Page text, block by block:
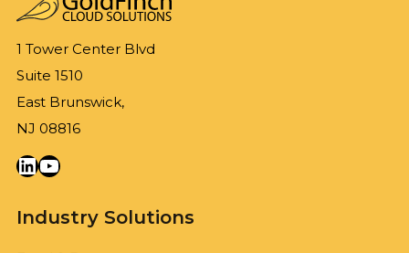
1 Tower Center Blvd
Suite 1510
East Brunswick,
NJ 08816
LinkedIn
YouTube
Industry Solutions